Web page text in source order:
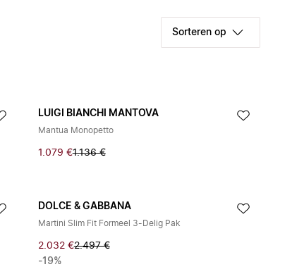
Sorteren op
LUIGI BIANCHI MANTOVA
Mantua Monopetto
1.079 €1.136 €
DOLCE & GABBANA
Martini Slim Fit Formeel 3-Delig Pak
2.032 €2.497 €
-19%